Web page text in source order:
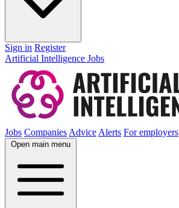
Sign in Register
Artificial Intelligence Jobs
Jobs CompaniesAdviceAlerts For employers
Open main menu